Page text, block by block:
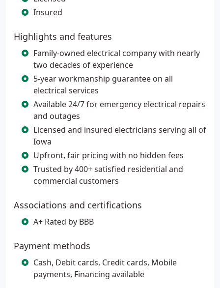
Insured
Highlights and features
Family-owned electrical company with nearly
two decades of experience
5-year workmanship guarantee on all
electrical services
Available 24/7 for emergency electrical repairs
and outages
Licensed and insured electricians serving all of
Iowa
Upfront, fair pricing with no hidden fees
Trusted by 400+ satisfied residential and
commercial customers
Associations and certifications
A+ Rated by BBB
Payment methods
Cash, Debit cards, Credit cards, Mobile
payments, Financing available